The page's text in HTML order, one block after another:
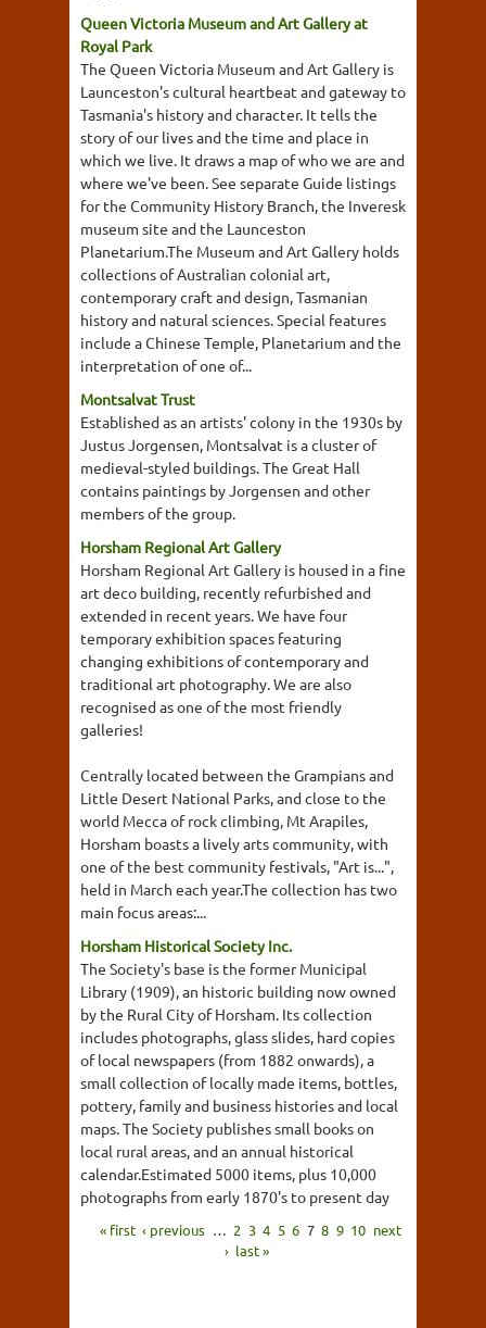
Queen Victoria Museum and Art Gallery at
Royal Park
The Queen Victoria Museum and Art Gallery is
Launceston's cultural heartbeat and gateway to
Tasmania's history and character. It tells the
story of our lives and the time and place in
which we live. It draws a map of who we are and
where we've been. See separate Guide listings
for the Community History Branch, the Inveresk
museum site and the Launceston
Planetarium.The Museum and Art Gallery holds
collections of Australian colonial art,
contemporary craft and design, Tasmanian
history and natural sciences. Special features
include a Chinese Temple, Planetarium and the
interpretation of one of...
Montsalvat Trust
Established as an artists' colony in the 1930s by
Justus Jorgensen, Montsalvat is a cluster of
medieval-styled buildings. The Great Hall
contains paintings by Jorgensen and other
members of the group.
Horsham Regional Art Gallery
Horsham Regional Art Gallery is housed in a fine
art deco building, recently refurbished and
extended in recent years. We have four
temporary exhibition spaces featuring
changing exhibitions of contemporary and
traditional art photography. We are also
recognised as one of the most friendly
galleries!
Centrally located between the Grampians and
Little Desert National Parks, and close to the
world Mecca of rock climbing, Mt Arapiles,
Horsham boasts a lively arts community, with
one of the best community festivals, "Art is...",
held in March each year.The collection has two
main focus areas:...
Horsham Historical Society Inc.
The Society's base is the former Municipal
Library (1909), an historic building now owned
by the Rural City of Horsham. Its collection
includes photographs, glass slides, hard copies
of local newspapers (from 1882 onwards), a
small collection of locally made items, bottles,
pottery, family and business histories and local
maps. The Society publishes small books on
local rural areas, and an annual historical
calendar.Estimated 5000 items, plus 10,000
photographs from early 1870's to present day
« first ‹ previous … 2 3 4 5 6 7 8 9 10 next
› last »